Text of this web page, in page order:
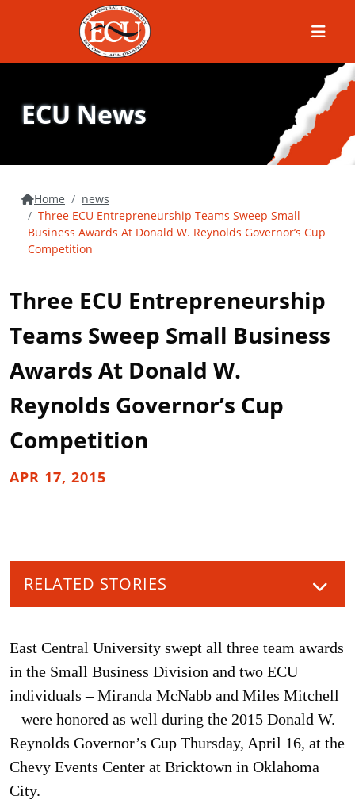
Menu
ECU News
Home
news
Three ECU Entrepreneurship Teams Sweep Small
Business Awards At Donald W. Reynolds Governor’s Cup
Competition
Three ECU Entrepreneurship
Teams Sweep Small Business
Awards At Donald W.
Reynolds Governor’s Cup
Competition
APR 17, 2015
RELATED STORIES
East Central University swept all three team awards
in the Small Business Division and two ECU
individuals – Miranda McNabb and Miles Mitchell
– were honored as well during the 2015 Donald W.
Reynolds Governor’s Cup Thursday, April 16, at the
Chevy Events Center at Bricktown in Oklahoma
City.